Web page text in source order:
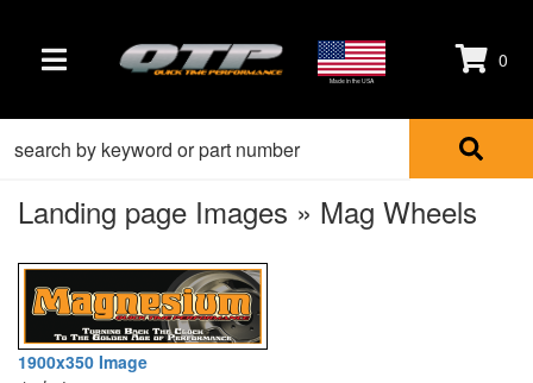
TOGGLE NAVIGATION Made in the USA
0
Landing page Images » Mag Wheels
1900x350 Image